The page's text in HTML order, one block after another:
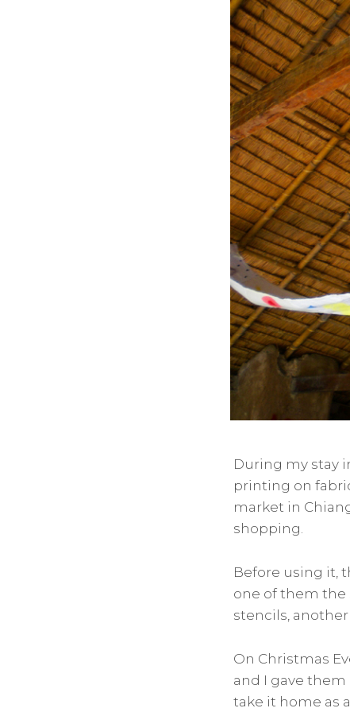
During my stay
printing on
market in
shopping.
Before using it,
one of them the
stencils,
On Christmas
and I gave
take it home as